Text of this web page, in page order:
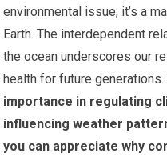
environmental issue; it’s a
Earth. The interdependent
the ocean underscores our
health for future generations.
importance in regulating
influencing weather
you can appreciate why